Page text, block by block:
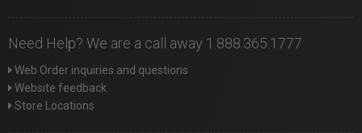
Need Help? We are a call away 1.888.365.1777
Web Order inquiries and questions
Website feedback
Store Locations